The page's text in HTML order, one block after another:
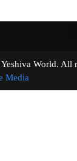
Yeshiva
Media